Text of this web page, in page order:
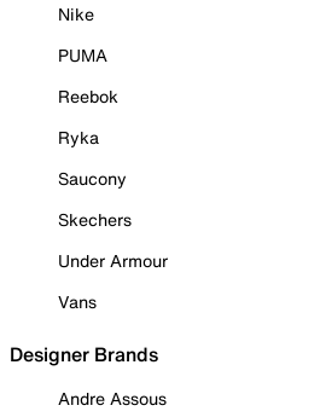
Nike
PUMA
Reebok
Ryka
Saucony
Skechers
Under Armour
Vans
Designer Brands
Andre Assous